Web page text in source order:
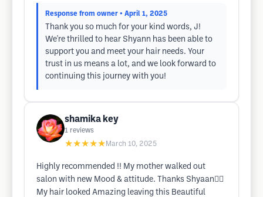
Response from owner • April 1, 2025
Thank you so much for your kind words, J!
We're thrilled to hear Shyann has been able to
support you and meet your hair needs. Your
trust in us means a lot, and we look forward to
continuing this journey with you!
shamika key
1 reviews
★★★★★ March 10, 2025
Highly recommended !! My mother walked out
salon with new Mood & attitude. Thanks Shyaan✌🏾
My hair looked Amazing leaving this Beautiful